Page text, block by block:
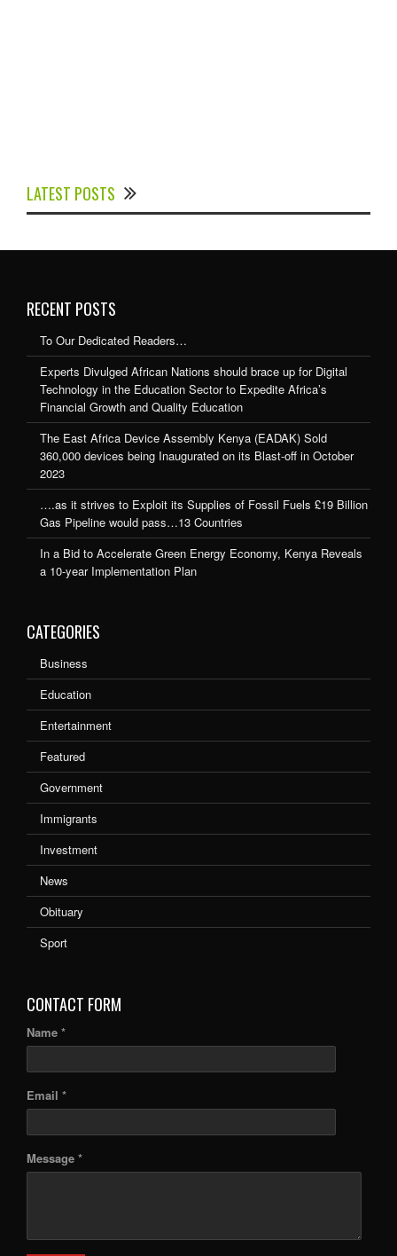
LATEST POSTS
Expedite Africa’s Financial Growth and Quality
Education
RECENT POSTS
To Our Dedicated Readers…
Experts Divulged African Nations should brace up for Digital
Technology in the Education Sector to Expedite Africa’s
Financial Growth and Quality Education
The East Africa Device Assembly Kenya (EADAK) Sold
360,000 devices being Inaugurated on its Blast-off in October
2023
….as it strives to Exploit its Supplies of Fossil Fuels £19 Billion
Gas Pipeline would pass…13 Countries
In a Bid to Accelerate Green Energy Economy, Kenya Reveals
a 10-year Implementation Plan
CATEGORIES
Business
Education
Entertainment
Featured
Government
Immigrants
Investment
News
Obituary
Sport
CONTACT FORM
Name *
Email *
Message *